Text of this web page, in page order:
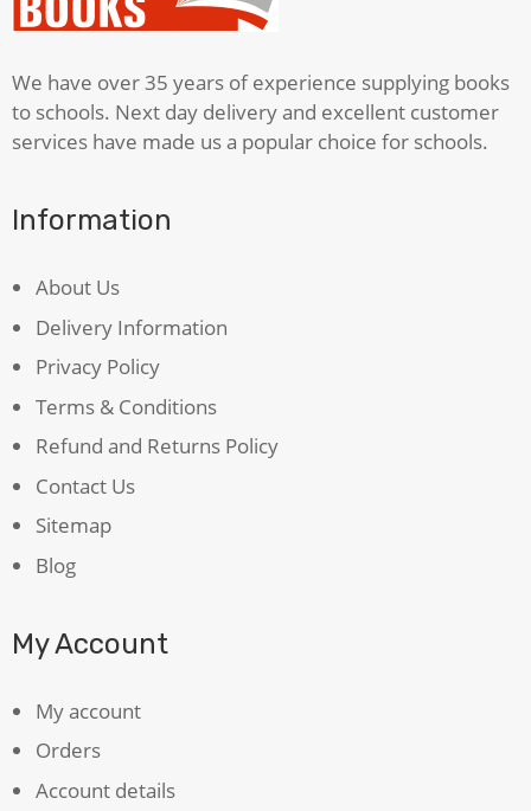
We have over 35 years of experience supplying books
to schools. Next day delivery and excellent customer
services have made us a popular choice for schools.
Information
About Us
Delivery Information
Privacy Policy
Terms & Conditions
Refund and Returns Policy
Contact Us
Sitemap
Blog
My Account
My account
Orders
Account details